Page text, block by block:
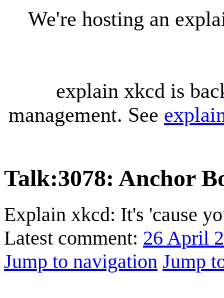
We're hosting an
explain xkcd is
management. See
Talk:3078: Anchor
Explain xkcd: It's 'cause
Latest comment: 26 April
Jump to navigation Jump